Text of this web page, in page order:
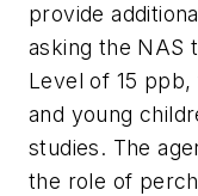
provide
asking the NAS
Level of 15
and young
studies. The
the role of